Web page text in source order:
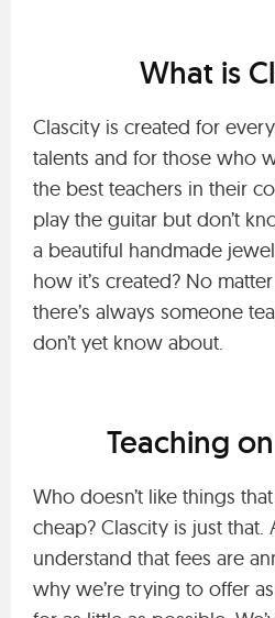
What is
Clascity is created for
talents and for those who
the best teachers in their
play the guitar but don’t
a beautiful handmade
how it’s created? No
there’s always someone
don’t yet know about.
Teaching
Who doesn’t like things
cheap? Clascity is just
understand that fees are
why we’re trying to offer